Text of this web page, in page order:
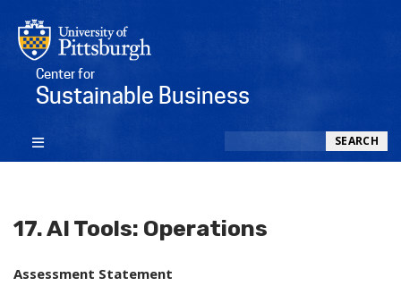
Center for
Sustainable Business
SEARCH
17. AI Tools: Operations
Assessment Statement